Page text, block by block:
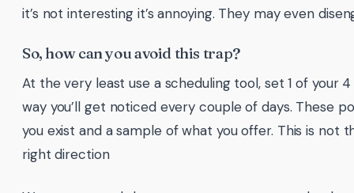
it’s not interesting it’s annoying. They may even
So, how can you avoid this trap?
At the very least use a scheduling tool, set 1 of your
way you’ll get noticed every couple of days. These
you exist and a sample of what you offer. This is not
right direction